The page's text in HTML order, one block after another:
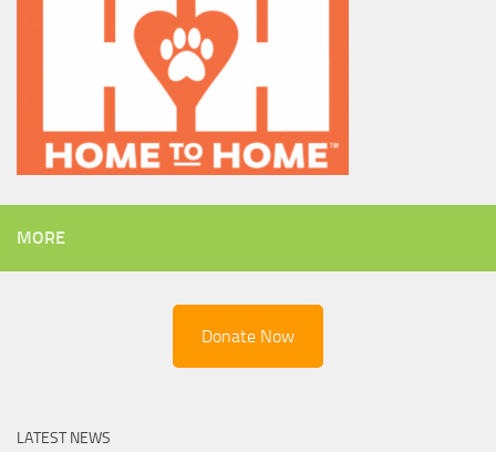
MORE
Donate Now
LATEST NEWS